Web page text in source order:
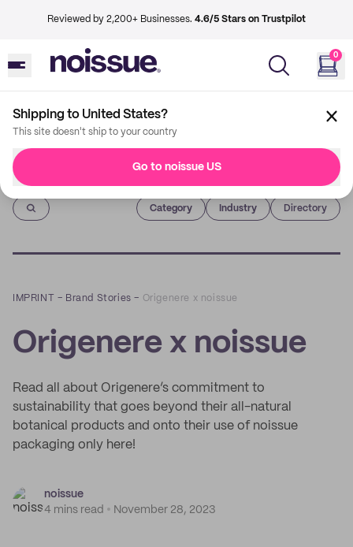
Reviewed by 2,200+ Businesses. 4.6/5 Stars on Trustpilot
0
Shipping to United States?
This site doesn't ship to your country
Go to noissue US
Imprint
Category Industry Directory
IMPRINT – Brand Stories – Origenere x noissue
Origenere x noissue
Read all about Origenere’s commitment to
sustainability that goes beyond their all-natural
botanical products and onto their use of noissue
packaging only here!
noissue
4 mins read
November 28, 2023